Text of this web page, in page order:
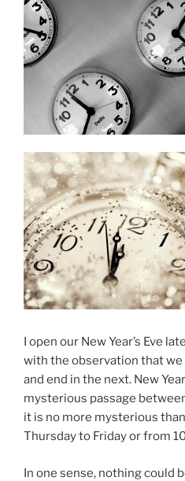
I open our New Year’s Eve
with the observation that we
and end in the next. New
mysterious passage
it is no more mysterious
Thursday to Friday or from
In one sense, nothing could